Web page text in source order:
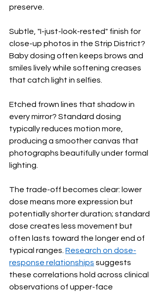
preserve.
Subtle, "I-just-look-rested" finish for
close-up photos in the Strip District?
Baby dosing often keeps brows and
smiles lively while softening creases
that catch light in selfies.
Etched frown lines that shadow in
every mirror? Standard dosing
typically reduces motion more,
producing a smoother canvas that
photographs beautifully under formal
lighting.
The trade-off becomes clear: lower
dose means more expression but
potentially shorter duration; standard
dose creates less movement but
often lasts toward the longer end of
typical ranges. Research on dose-
response relationships suggests
these correlations hold across clinical
observations of upper-face